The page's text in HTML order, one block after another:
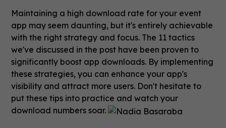
Maintaining a high download rate for your event
app may seem daunting, but it's entirely achievable
with the right strategy and focus. The 11 tactics
we've discussed in the post have been proven to
significantly boost app downloads. By implementing
these strategies, you can enhance your app's
visibility and attract more users. Don't hesitate to
put these tips into practice and watch your
download numbers soar.